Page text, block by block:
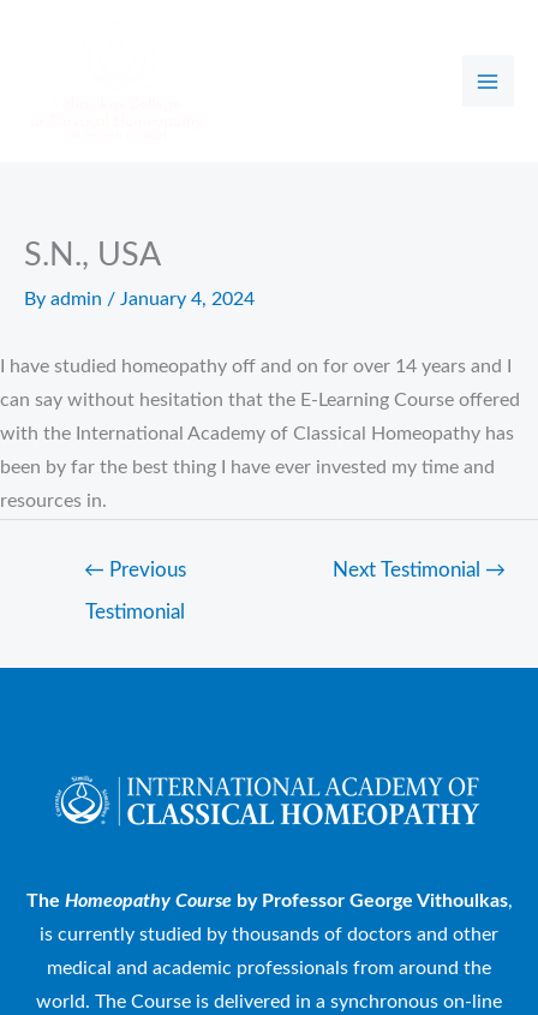
S.N., USA
By admin / January 4, 2024
I have studied homeopathy off and on for over 14 years and I
can say without hesitation that the E-Learning Course offered
with the International Academy of Classical Homeopathy has
been by far the best thing I have ever invested my time and
resources in.
← Previous
Testimonial
Next Testimonial →
The Homeopathy Course by Professor George Vithoulkas,
is currently studied by thousands of doctors and other
medical and academic professionals from around the
world. The Course is delivered in a synchronous on-line